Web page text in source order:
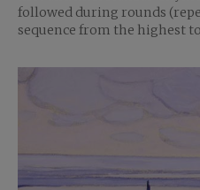
followed during rounds
sequence from the highest